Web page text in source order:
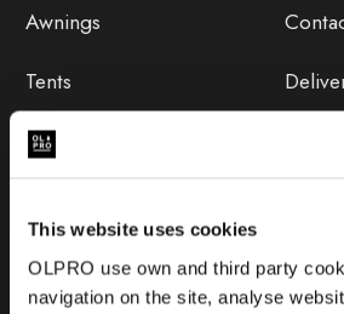
This website uses cookies
OLPRO use own and third party
navigation on the site, analyse
365
Awnings
Tents
Camping Furniture
Deals